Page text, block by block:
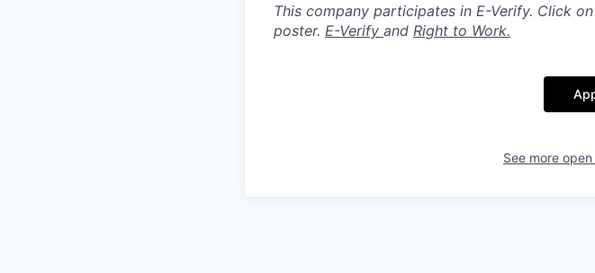
This company participates in E-Verify. Click
poster. E-Verify and Right to Work.
See more